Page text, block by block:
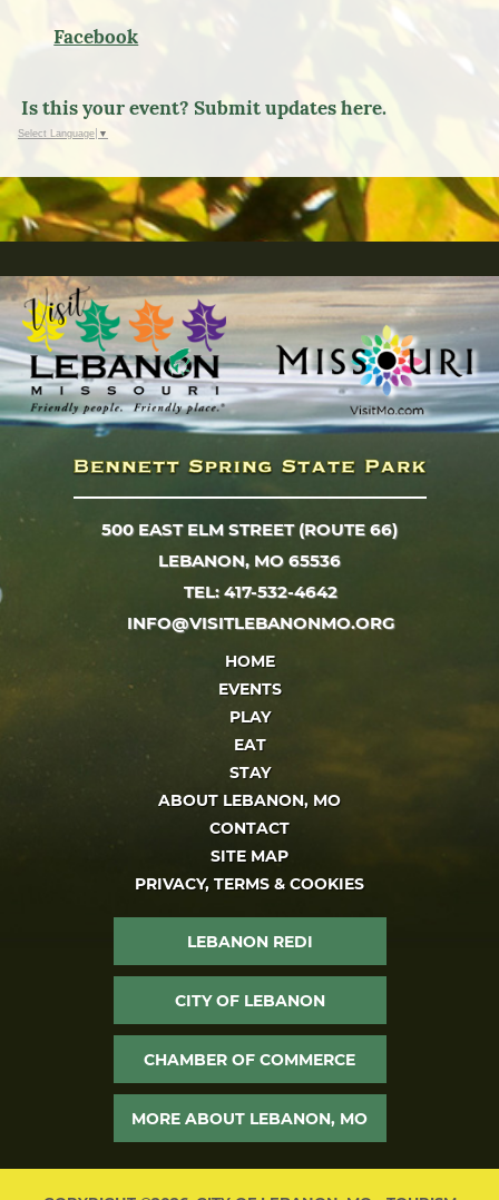
Facebook
Is this your event? Submit updates here.
Select Language ▼
500 EAST ELM STREET (ROUTE 66)
LEBANON, MO 65536
TEL: 417-532-4642
INFO@VISITLEBANONMO.ORG
HOME
EVENTS
PLAY
EAT
STAY
ABOUT LEBANON, MO
CONTACT
SITE MAP
PRIVACY, TERMS & COOKIES
LEBANON REDI
CITY OF LEBANON
CHAMBER OF COMMERCE
MORE ABOUT LEBANON, MO